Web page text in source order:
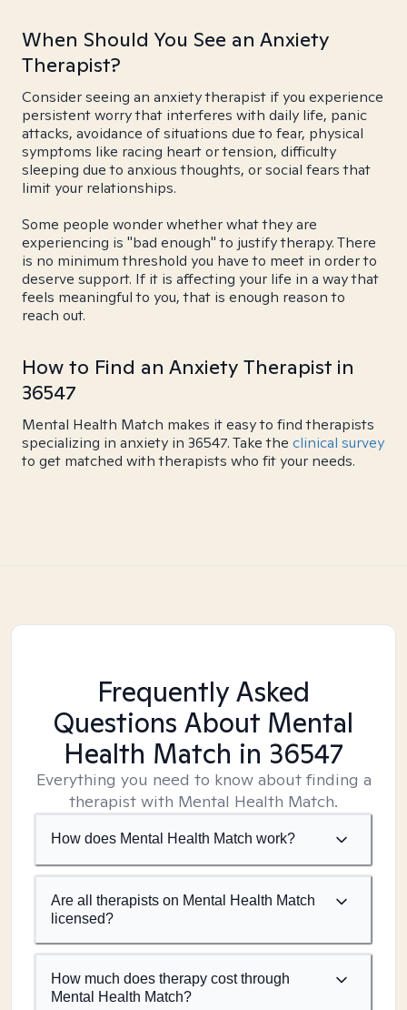
When Should You See an Anxiety
Therapist?
Consider seeing an anxiety therapist if you experience
persistent worry that interferes with daily life, panic
attacks, avoidance of situations due to fear, physical
symptoms like racing heart or tension, difficulty
sleeping due to anxious thoughts, or social fears that
limit your relationships.
Some people wonder whether what they are
experiencing is "bad enough" to justify therapy. There
is no minimum threshold you have to meet in order to
deserve support. If it is affecting your life in a way that
feels meaningful to you, that is enough reason to
reach out.
How to Find an Anxiety Therapist in
36547
Mental Health Match makes it easy to find therapists
specializing in anxiety in 36547. Take the clinical survey
to get matched with therapists who fit your needs.
Frequently Asked
Questions About Mental
Health Match in 36547
Everything you need to know about finding a
therapist with Mental Health Match.
How does Mental Health Match work?
Are all therapists on Mental Health Match
licensed?
How much does therapy cost through
Mental Health Match?